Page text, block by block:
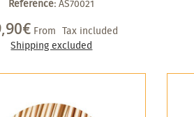
Reference: AS70021
From Tax included
Shipping excluded